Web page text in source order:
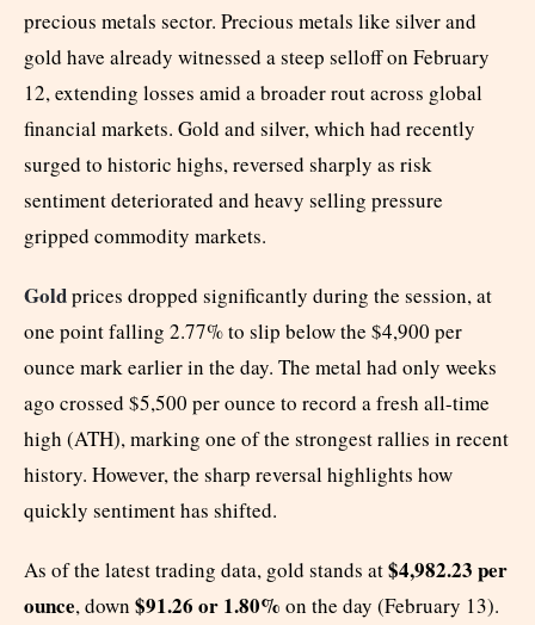
precious metals sector. Precious metals like silver and
gold have already witnessed a steep selloff on February
12, extending losses amid a broader rout across global
financial markets. Gold and silver, which had recently
surged to historic highs, reversed sharply as risk
sentiment deteriorated and heavy selling pressure
gripped commodity markets.
Goldprices dropped significantly during the session, at
one point falling 2.77% to slip below the $4,900 per
ounce mark earlier in the day. The metal had only weeks
ago crossed $5,500 per ounce to record a fresh all-time
high (ATH), marking one of the strongest rallies in recent
history. However, the sharp reversal highlights how
quickly sentiment has shifted.
As of the latest trading data, gold stands at$4,982.23 per
ounce, down $91.26 or 1.80% on the day (February 13).